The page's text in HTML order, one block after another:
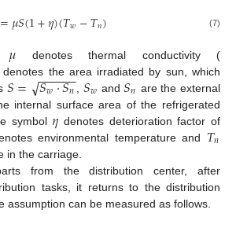
=𝜇𝑆(1+𝜂)(𝑇𝑤−𝑇𝑛) (7)
𝜇 denotes thermal conductivity (
denotes the area irradiated by sun, which
𝑆= 𝑆𝑤⋅𝑆𝑛
− −
−−−−
√ 𝑆𝑤 and𝑆𝑛 are the external
internal surface area of the refrigerated
symbol 𝜂 denotes deterioration factor of
environmental temperature and 𝑇𝑛
in the carriage.
from the distribution center, after
tasks, it returns to the distribution
assumption can be measured as follows.